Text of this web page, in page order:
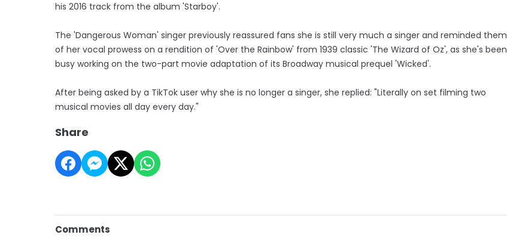
his 2016 track from the album 'Starboy'.
The 'Dangerous Woman' singer previously reassured fans she is still very much a singer and reminded them
of her vocal prowess on a rendition of 'Over the Rainbow' from 1939 classic 'The Wizard of Oz', as she's been
busy working on the two-part movie adaptation of its Broadway musical prequel 'Wicked'.
After being asked by a TikTok user why she is no longer a singer, she replied: "Literally on set filming two
musical movies all day every day."
Share
Comments